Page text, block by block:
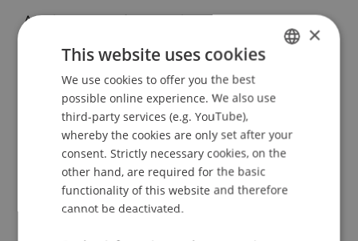
Article in Scientific Journal
Staff Members
Prof. Dr. iur. Alexandra ButtersteinLL.M.
Participating Institutions
Liechtenstein Business Law School
ENGLISH
×
This website uses cookies
We use cookies to offer you the best
possible online experience. We also use
third-party services (e.g. YouTube),
whereby the cookies are only set after your
consent. Strictly necessary cookies, on the
other hand, are required for the basic
functionality of this website and therefore
cannot be deactivated.